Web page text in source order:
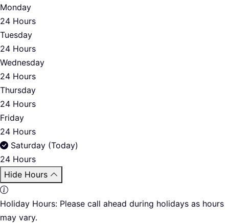
Monday
24 Hours
Tuesday
24 Hours
Wednesday
24 Hours
Thursday
24 Hours
Friday
24 Hours
Saturday (Today)
24 Hours
Hide Hours
Holiday Hours: Please call ahead during holidays as hours
may vary.